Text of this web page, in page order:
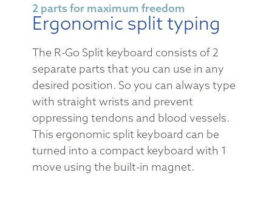
2 parts for maximum freedom
Ergonomic split typing
The R-Go Split keyboard consists of 2
separate parts that you can use in any
desired position. So you can always type
with straight wrists and prevent
oppressing tendons and blood vessels.
This ergonomic split keyboard can be
turned into a compact keyboard with 1
move using the built-in magnet.